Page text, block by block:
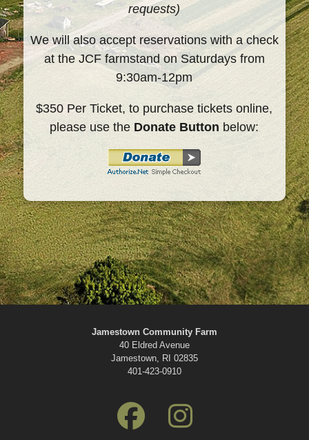
requests)
We will also accept reservations with a check
at the JCF farmstand on Saturdays from
9:30am-12pm
$350 Per Ticket, to purchase tickets online,
please use the Donate Button below:
Jamestown Community Farm
40 Eldred Avenue
Jamestown, RI 02835
401-423-0910
fa-
fa-